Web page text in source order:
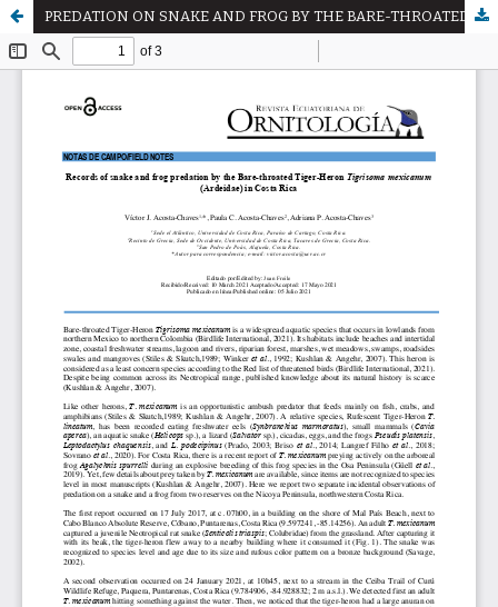
PREDATION ON SNAKE AND FROG BY THE BARE-THROATED TIGER HERON Tigrisoma mexicanum (ARDEIDAE) IN COSTA RICA